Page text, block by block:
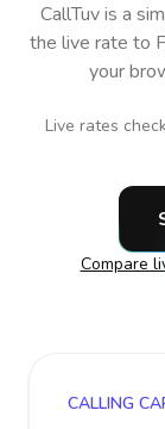
CallTuv is a
the live rate to
your
Live rates
Compare
CALLING